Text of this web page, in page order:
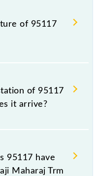
before leaving
of 95117
station, Karjat Jn
of 95117
it arrive?
station, Karjat
95117 have
Maharaj Trm